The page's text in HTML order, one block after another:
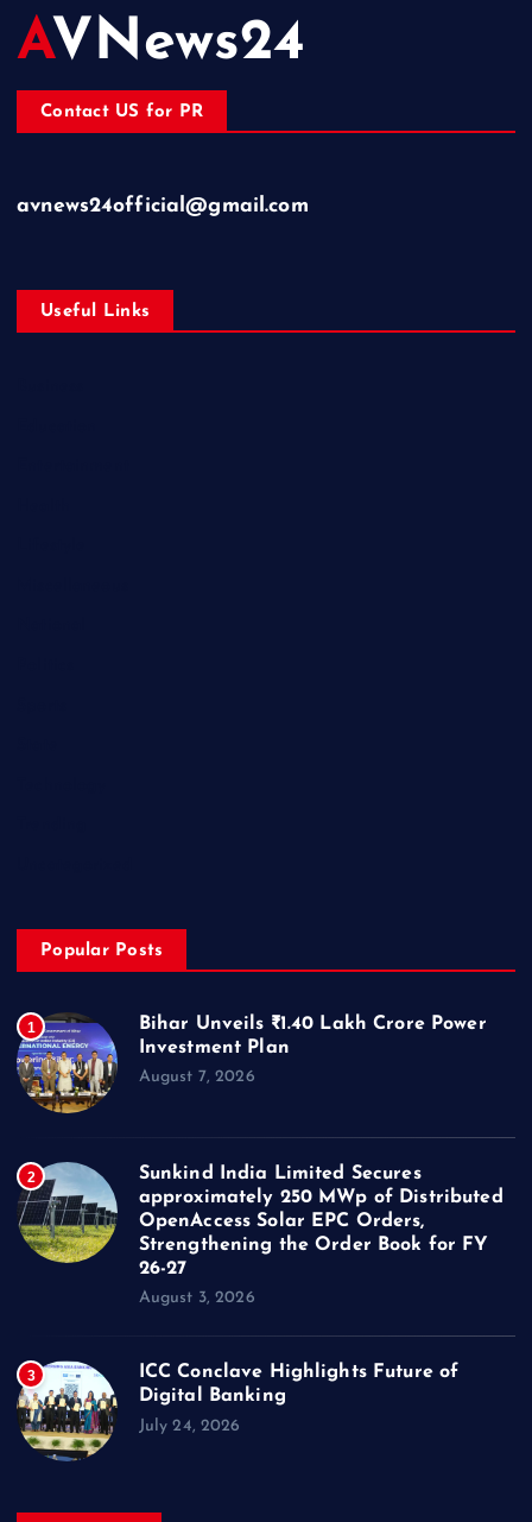
AVNews24
Contact US for PR
avnews24official@gmail.com
Useful Links
Popular Posts
1
Bihar Unveils ₹1.40 Lakh Crore Power
Investment Plan
August 7, 2026
2
Sunkind India Limited Secures
approximately 250 MWp of Distributed
OpenAccess Solar EPC Orders,
Strengthening the Order Book for FY
26-27
August 3, 2026
3
ICC Conclave Highlights Future of
Digital Banking
July 24, 2026